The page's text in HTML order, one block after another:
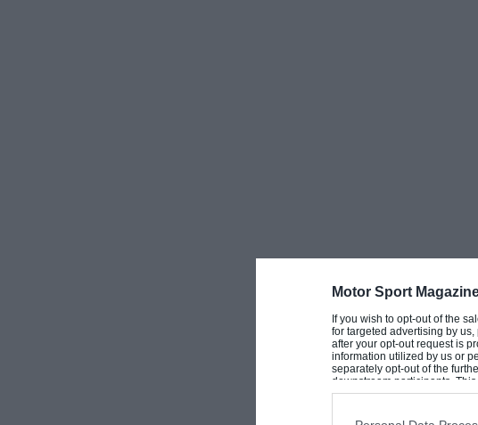
Motor Sport
If you wish to opt-out of the
for targeted advertising by
after your opt-out request is
information utilized by us or
separately opt-out of the
downstream participants.
Downstream Participantsthat